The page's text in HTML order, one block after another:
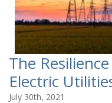
The
Electric
July 30th, 2021